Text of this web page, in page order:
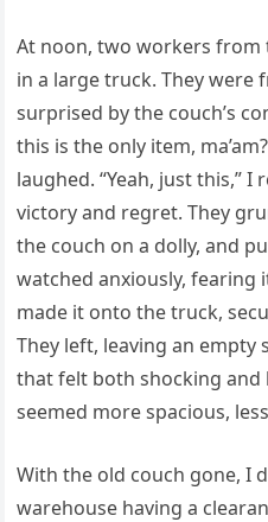
At noon, two workers from
in a large truck. They were
surprised by the couch’s
this is the only item,
laughed. “Yeah, just this,”
victory and regret. They
the couch on a dolly, and
watched anxiously, fearing
made it onto the truck,
They left, leaving an empty
that felt both shocking and
seemed more spacious,
With the old couch gone, I
warehouse having a